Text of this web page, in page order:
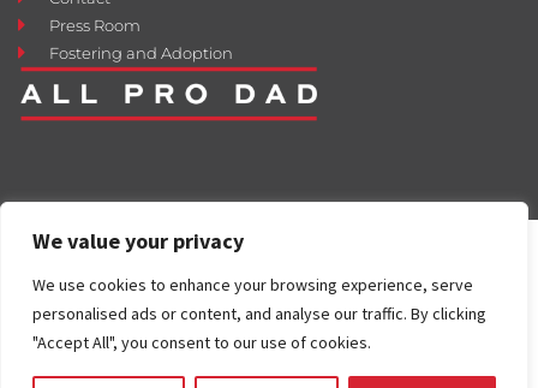
We value your privacy
We use cookies to enhance your browsing experience, serve
personalised ads or content, and analyse our traffic. By clicking
"Accept All", you consent to our use of cookies.
Press Room
Fostering and Adoption